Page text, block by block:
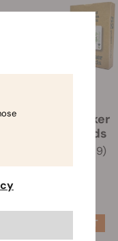
ECO RQS Poker
Playing Cards
(69)